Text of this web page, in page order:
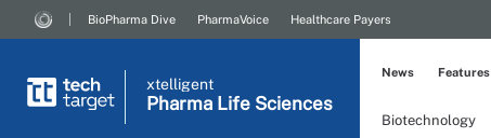
BioPharma Dive PharmaVoice Healthcare Payers
xtelligent
Pharma Life Sciences
Biotechnology
News Features